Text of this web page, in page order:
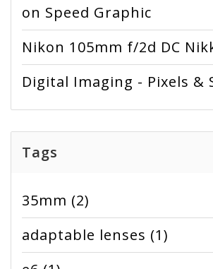
on Speed Graphic
Nikon 105mm f/2d DC
Digital Imaging - Pixels &
Tags
35mm (2)
adaptable lenses (1)